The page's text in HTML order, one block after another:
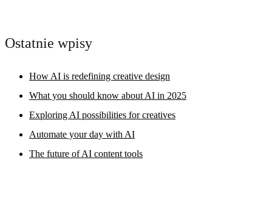
Ostatnie wpisy
How AI is redefining creative design
What you should know about AI in 2025
Exploring AI possibilities for creatives
Automate your day with AI
The future of AI content tools